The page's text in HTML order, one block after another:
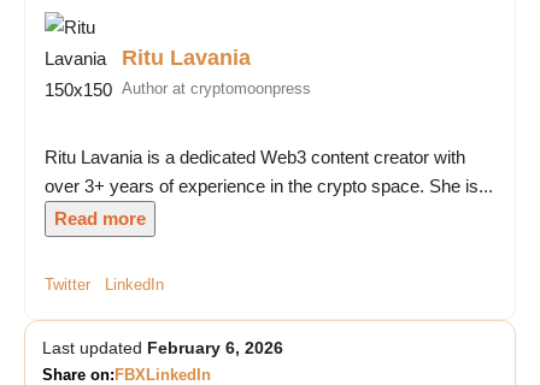
Ritu Lavania
Author at cryptomoonpress
Ritu Lavania is a dedicated Web3 content creator with
over 3+ years of experience in the crypto space. She is...
Read more
Twitter LinkedIn
Last updated February 6, 2026
Share on: FBXLinkedIn